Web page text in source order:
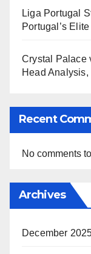
Liga Portugal
Portugal’s
Crystal Palace
Head
Recent
No comments
Archives
December